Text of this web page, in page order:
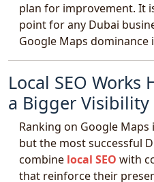
plan for improvement. It
point for any Dubai
Google Maps dominance
Local SEO Works
a Bigger Visibility
Ranking on Google
but the most successful
combine local SEO with
that reinforce their